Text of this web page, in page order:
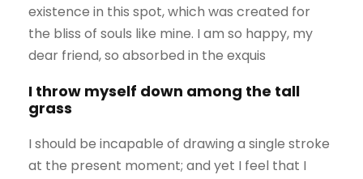
existence in this spot, which was created for
the bliss of souls like mine. I am so happy, my
dear friend, so absorbed in the exquis
I throw myself down among the tall
grass
I should be incapable of drawing a single stroke
at the present moment; and yet I feel that I